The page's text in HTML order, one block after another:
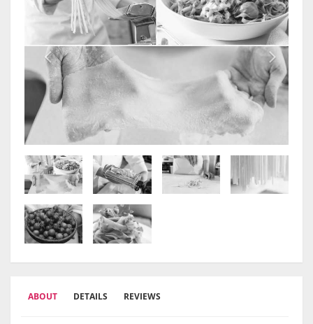
ABOUT DETAILS REVIEWS